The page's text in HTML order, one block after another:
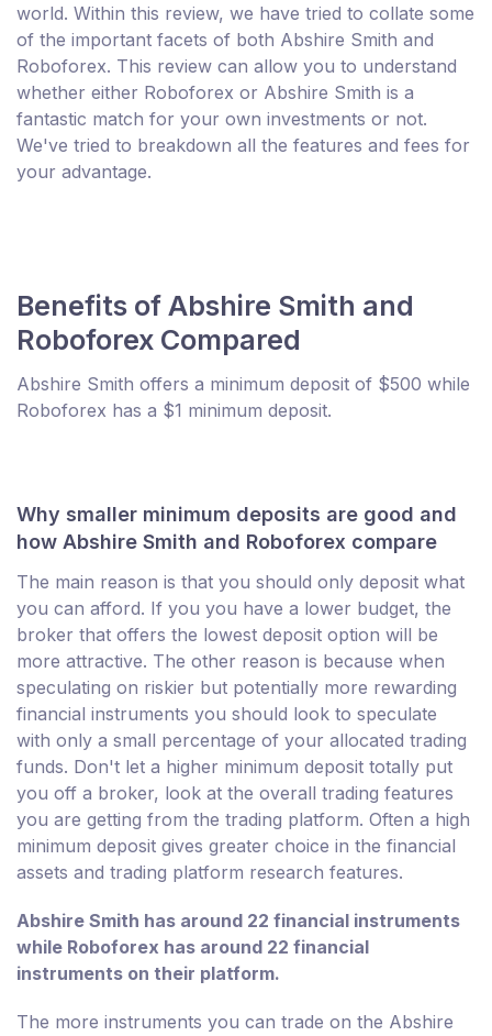
world. Within this review, we have tried to collate some
of the important facets of both Abshire Smith and
Roboforex. This review can allow you to understand
whether either Roboforex or Abshire Smith is a
fantastic match for your own investments or not.
We've tried to breakdown all the features and fees for
your advantage.
Benefits of Abshire Smith and
Roboforex Compared
Abshire Smith offers a minimum deposit of $500 while
Roboforex has a $1 minimum deposit.
Why smaller minimum deposits are good and
how Abshire Smith and Roboforex compare
The main reason is that you should only deposit what
you can afford. If you you have a lower budget, the
broker that offers the lowest deposit option will be
more attractive. The other reason is because when
speculating on riskier but potentially more rewarding
financial instruments you should look to speculate
with only a small percentage of your allocated trading
funds. Don't let a higher minimum deposit totally put
you off a broker, look at the overall trading features
you are getting from the trading platform. Often a high
minimum deposit gives greater choice in the financial
assets and trading platform research features.
Abshire Smith has around 22 financial instruments
while Roboforex has around 22 financial
instruments on their platform.
The more instruments you can trade on the Abshire